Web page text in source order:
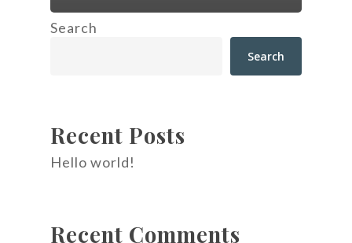
Search
Search
Recent Posts
Hello world!
Recent Comments